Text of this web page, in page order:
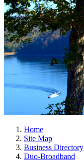
Home
Site Map
Business Directory
Duo-Broadband